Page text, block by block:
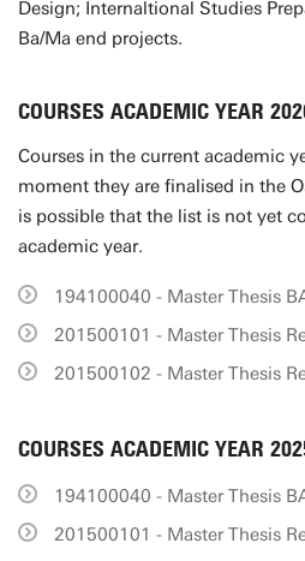
Design; Internaltional Studies
Ba/Ma end projects.
COURSES ACADEMIC YEAR
Courses in the current academic
moment they are finalised in the
is possible that the list is not yet
academic year.
194100040 - Master Thesis
201500101 - Master Thesis
201500102 - Master Thesis
COURSES ACADEMIC YEAR
194100040 - Master Thesis
201500101 - Master Thesis